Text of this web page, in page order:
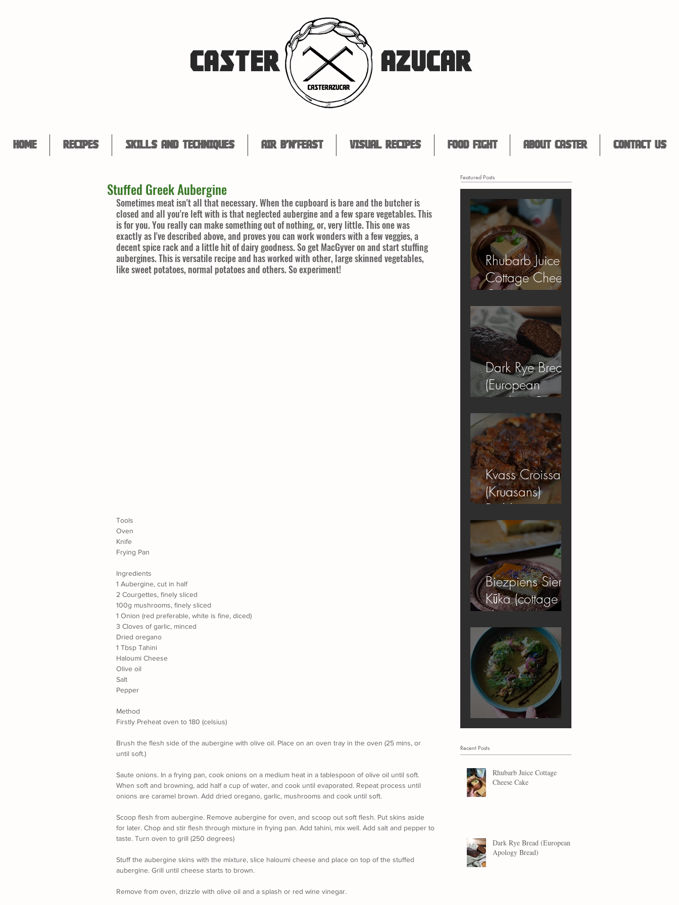
CASTER AZUCAR
Home Recipes Skills and Techniques Air B'n'Feast Visual Recipes Food Fight About Caster Contact Us
Stuffed Greek Aubergine
Sometimes meat isn't all that necessary. When the cupboard is bare and the butcher is
closed and all you're left with is that neglected aubergine and a few spare vegetables. This
is for you. You really can make something out of nothing, or, very little. This one was
exactly as I've described above, and proves you can work wonders with a few veggies, a
decent spice rack and a little hit of dairy goodness. So get MacGyver on and start stuffing
aubergines. This is versatile recipe and has worked with other, large skinned vegetables,
like sweet potatoes, normal potatoes and others. So experiment!
Tools
Oven
Knife
Frying Pan
Ingredients
1 Aubergine, cut in half
2 Courgettes, finely sliced
100g mushrooms, finely sliced
1 Onion (red preferable, white is fine, diced)
3 Cloves of garlic, minced
Dried oregano
1 Tbsp Tahini
Haloumi Cheese
Olive oil
Salt
Pepper
Method
Firstly Preheat oven to 180 (celsius)
Brush the flesh side of the aubergine with olive oil. Place on an oven tray in the oven (25 mins, or
until soft.)
Saute onions. In a frying pan, cook onions on a medium heat in a tablespoon of olive oil until soft.
When soft and browning, add half a cup of water, and cook until evaporated. Repeat process until
onions are caramel brown. Add dried oregano, garlic, mushrooms and cook until soft.
Scoop flesh from aubergine. Remove aubergine for oven, and scoop out soft flesh. Put skins aside
for later. Chop and stir flesh through mixture in frying pan. Add tahini, mix well. Add salt and pepper to
taste. Turn oven to grill (250 degrees)
Stuff the aubergine skins with the mixture, slice haloumi cheese and place on top of the stuffed
aubergine. Grill until cheese starts to brown.
Remove from oven, drizzle with olive oil and a splash or red wine vinegar.
Featured Posts
Rhubarb Juice
Cottage Cheese
Cake
Dark Rye Bread
(European
Apology Bread)
Kvass Croissant
(Kruasans)
Pudding
Biezpiens Siera
Kūka (cottage
cheese
cheesecake)
Marrow Soup
Recent Posts
Rhubarb Juice Cottage
Cheese Cake
Dark Rye Bread (European
Apology Bread)